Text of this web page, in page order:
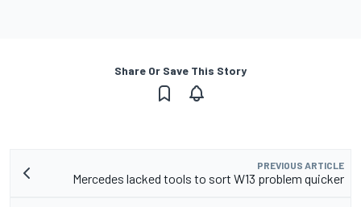
Share Or Save This Story
PREVIOUS ARTICLE
Mercedes lacked tools to sort W13 problem quicker